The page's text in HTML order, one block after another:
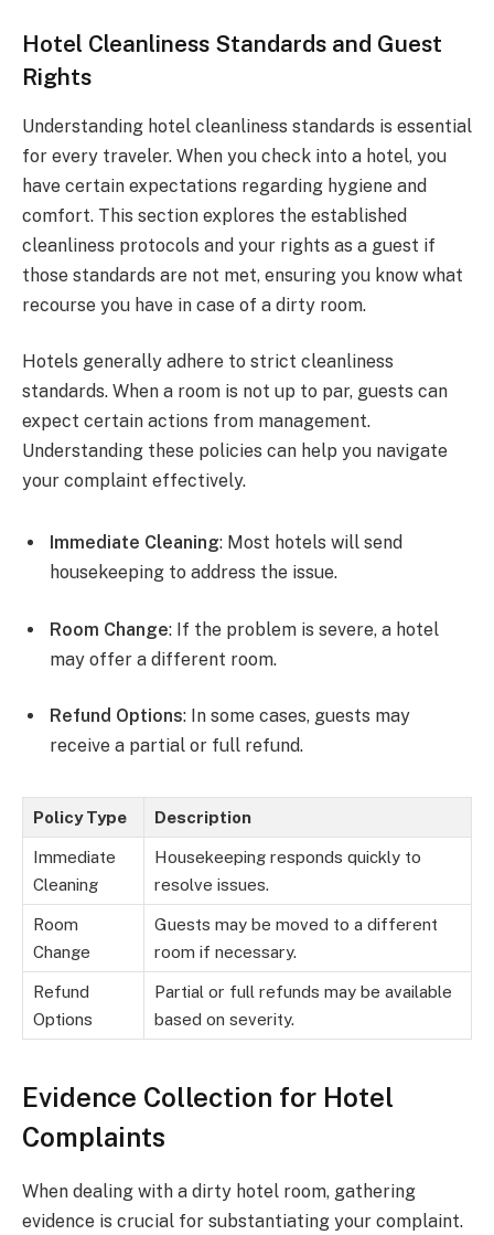
Hotel Cleanliness Standards and Guest
Rights
Understanding hotel cleanliness standards is essential
for every traveler. When you check into a hotel, you
have certain expectations regarding hygiene and
comfort. This section explores the established
cleanliness protocols and your rights as a guest if
those standards are not met, ensuring you know what
recourse you have in case of a dirty room.
Hotels generally adhere to strict cleanliness
standards. When a room is not up to par, guests can
expect certain actions from management.
Understanding these policies can help you navigate
your complaint effectively.
Immediate Cleaning: Most hotels will send
housekeeping to address the issue.
Room Change: If the problem is severe, a hotel
may offer a different room.
Refund Options: In some cases, guests may
receive a partial or full refund.
Policy Type Description
Immediate
Cleaning
Housekeeping responds quickly to
resolve issues.
Room
Change
Guests may be moved to a different
room if necessary.
Refund
Options
Partial or full refunds may be available
based on severity.
Evidence Collection for Hotel
Complaints
When dealing with a dirty hotel room, gathering
evidence is crucial for substantiating your complaint.